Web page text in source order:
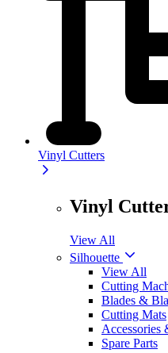
Vinyl Cutters
Vinyl
View All
Silhouette
View All
Cutting
Blades &
Cutting Mats
Accessories
Spare Parts